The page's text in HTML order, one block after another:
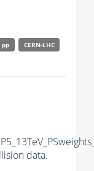
pp
CERN-LHC
data.